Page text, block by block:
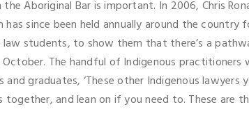
Aboriginal Bar is important. In 2006, Chris
has since been held annually around the
students, to show them that there’s a
October. The handful of Indigenous
and graduates, ‘These other Indigenous
together, and lean on if you need to. These